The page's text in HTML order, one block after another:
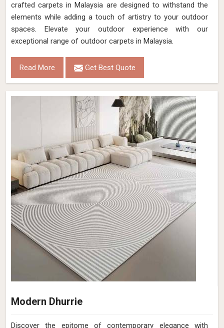
crafted carpets in Malaysia are designed to withstand the
elements while adding a touch of artistry to your outdoor
spaces. Elevate your outdoor experience with our
exceptional range of outdoor carpets in Malaysia.
Read More Get Best Quote
Modern Dhurrie
Discover the epitome of contemporary elegance with